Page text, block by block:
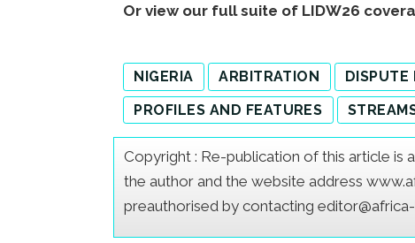
Or view our full suite of LIDW26
NIGERIA ARBITRATION DISPUTE
PROFILES AND FEATURES
Copyright : Re-publication of this article is
the author and the website address
preauthorised by contacting